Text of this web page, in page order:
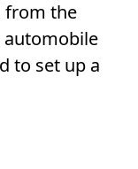
from the
to set up a